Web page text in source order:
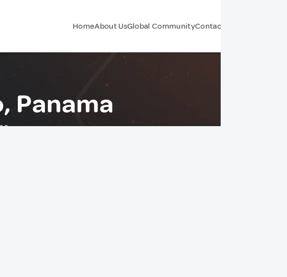
HomeAbout UsGlobal CommunityContact Us
Panama